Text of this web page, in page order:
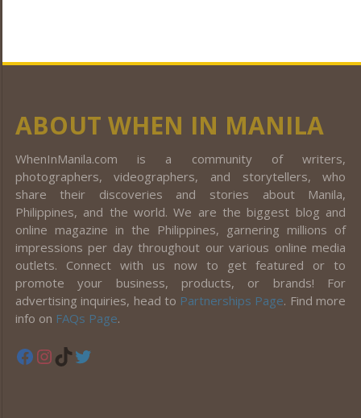
ABOUT WHEN IN MANILA
WhenInManila.com is a community of writers,
photographers, videographers, and storytellers, who
share their discoveries and stories about Manila,
Philippines, and the world. We are the biggest blog and
online magazine in the Philippines, garnering millions of
impressions per day throughout our various online media
outlets. Connect with us now to get featured or to
promote your business, products, or brands! For
advertising inquiries, head to Partnerships Page. Find more
info on FAQs Page.
Facebook
Instagram
TikTok